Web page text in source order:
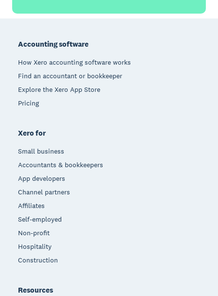
Accounting software
How Xero accounting software works
Find an accountant or bookkeeper
Explore the Xero App Store
Pricing
Xero for
Small business
Accountants & bookkeepers
App developers
Channel partners
Affiliates
Self-employed
Non-profit
Hospitality
Construction
Resources